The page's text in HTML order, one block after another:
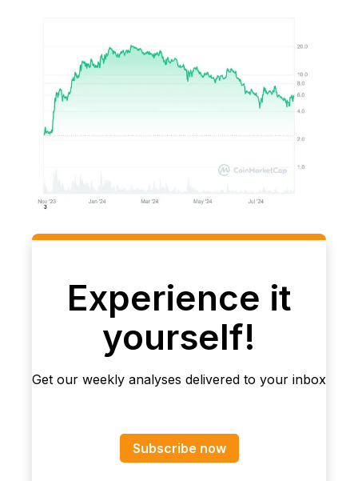
Experience it
yourself!
Get our weekly analyses delivered to your inbox
Subscribe now